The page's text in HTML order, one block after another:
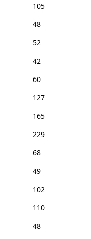
105
48
52
42
60
127
165
229
68
49
102
110
48